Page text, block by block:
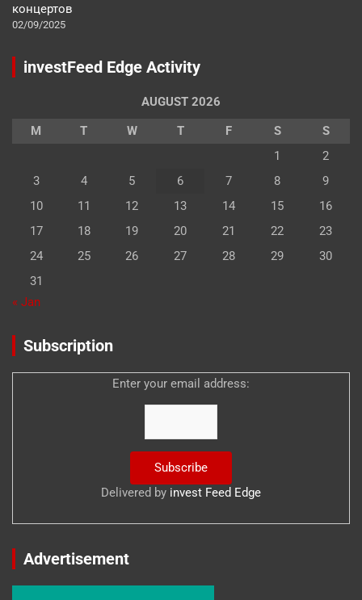
концертов
02/09/2025
investFeed Edge Activity
AUGUST 2026
M
T W T F S
S
1
2
3
4 5 6 7 8
9
10
11 12 13 14 15
16
17
18 19 20 21 22
23
24
25 26 27 28 29
30
31
« Jan
Subscription
Enter your email address:
Delivered by invest Feed Edge
Advertisement